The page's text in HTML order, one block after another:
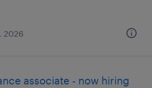
2026
associate - now hiring